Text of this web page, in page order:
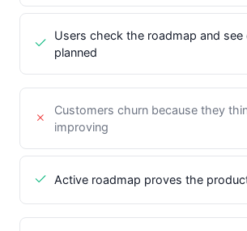
Users check the roadmap and
planned
Customers churn because they
improving
Active roadmap proves the